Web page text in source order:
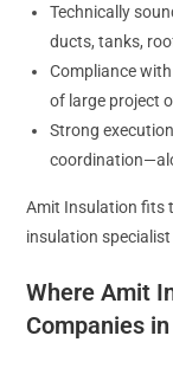
Technically
ducts, tanks,
Compliance
of large project
Strong
Amit Insulation fits
insulation
Where Amit
Companies